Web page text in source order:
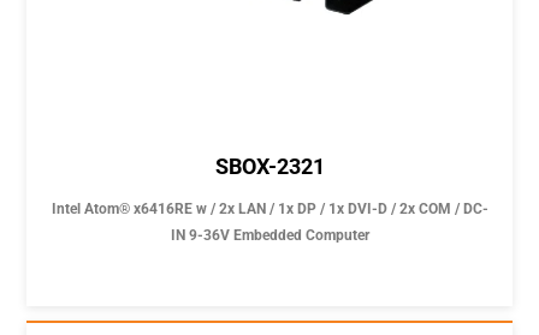
SBOX-2321
Intel Atom® x6416RE w / 2x LAN / 1x DP / 1x DVI-D / 2x COM / DC-
IN 9-36V Embedded Computer